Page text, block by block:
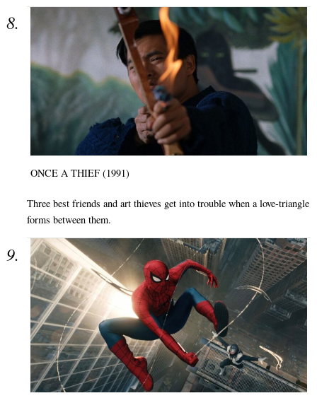
ONCE A THIEF (1991)
Three best friends and art thieves get into trouble when a love-triangle
forms between them.